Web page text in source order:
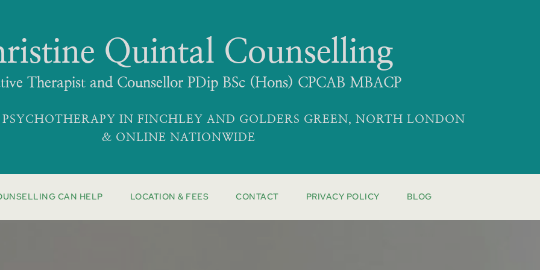
Quintal Counselling
Therapist and Counsellor PDip BSc (Hons) CPCAB MBACP
IN FINCHLEY AND GOLDERS GREEN, NORTH LONDON
& ONLINE NATIONWIDE
CAN HELP LOCATION & FEES CONTACT PRIVACY POLICY BLOG